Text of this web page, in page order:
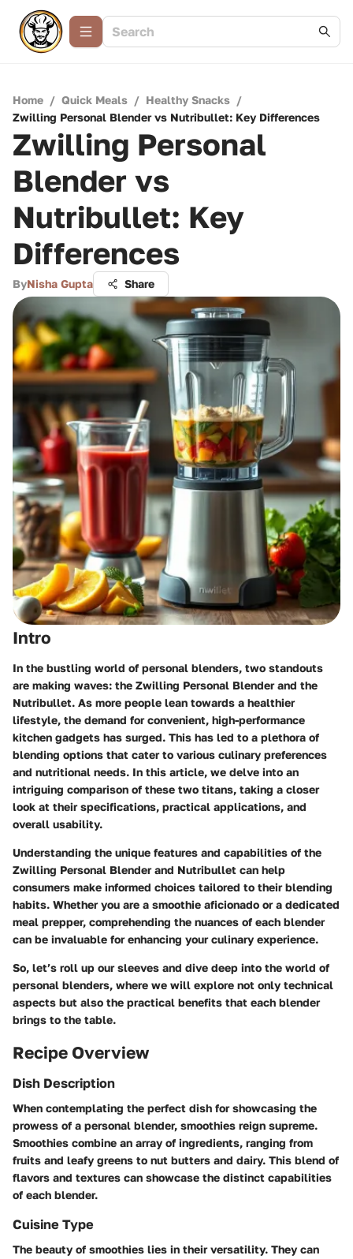
Home / Quick Meals / Healthy Snacks /
Zwilling Personal Blender vs Nutribullet: Key Differences
Zwilling Personal
Blender vs
Nutribullet: Key
Differences
ByNisha Gupta Share
Intro
In the bustling world of personal blenders, two standouts
are making waves: the Zwilling Personal Blender and the
Nutribullet. As more people lean towards a healthier
lifestyle, the demand for convenient, high-performance
kitchen gadgets has surged. This has led to a plethora of
blending options that cater to various culinary preferences
and nutritional needs. In this article, we delve into an
intriguing comparison of these two titans, taking a closer
look at their specifications, practical applications, and
overall usability.
Understanding the unique features and capabilities of the
Zwilling Personal Blender and Nutribullet can help
consumers make informed choices tailored to their blending
habits. Whether you are a smoothie aficionado or a dedicated
meal prepper, comprehending the nuances of each blender
can be invaluable for enhancing your culinary experience.
So, let’s roll up our sleeves and dive deep into the world of
personal blenders, where we will explore not only technical
aspects but also the practical benefits that each blender
brings to the table.
Recipe Overview
Dish Description
When contemplating the perfect dish for showcasing the
prowess of a personal blender, smoothies reign supreme.
Smoothies combine an array of ingredients, ranging from
fruits and leafy greens to nut butters and dairy. This blend of
flavors and textures can showcase the distinct capabilities
of each blender.
Cuisine Type
The beauty of smoothies lies in their versatility. They can